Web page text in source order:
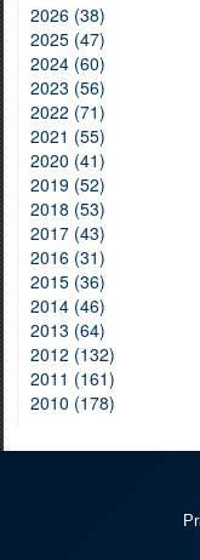
2026 (38)
2025 (47)
2024 (60)
2023 (56)
2022 (71)
2021 (55)
2020 (41)
2019 (52)
2018 (53)
2017 (43)
2016 (31)
2015 (36)
2014 (46)
2013 (64)
2012 (132)
2011 (161)
2010 (178)